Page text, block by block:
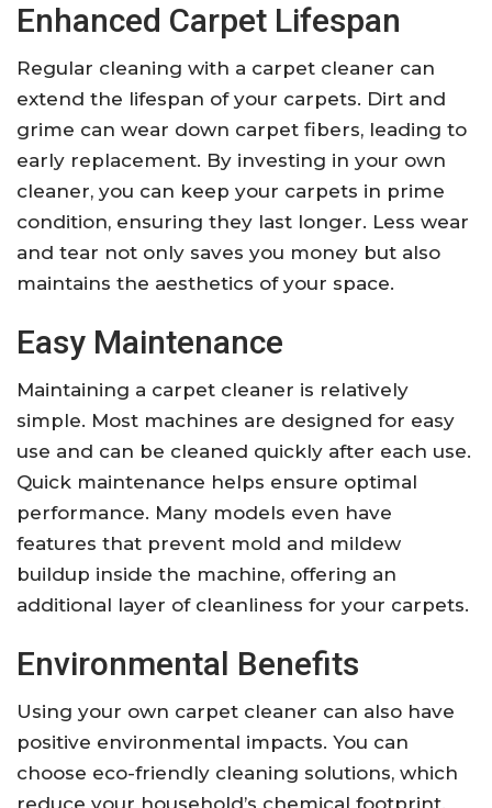
Enhanced Carpet Lifespan
Regular cleaning with a carpet cleaner can
extend the lifespan of your carpets. Dirt and
grime can wear down carpet fibers, leading to
early replacement. By investing in your own
cleaner, you can keep your carpets in prime
condition, ensuring they last longer. Less wear
and tear not only saves you money but also
maintains the aesthetics of your space.
Easy Maintenance
Maintaining a carpet cleaner is relatively
simple. Most machines are designed for easy
use and can be cleaned quickly after each use.
Quick maintenance helps ensure optimal
performance. Many models even have
features that prevent mold and mildew
buildup inside the machine, offering an
additional layer of cleanliness for your carpets.
Environmental Benefits
Using your own carpet cleaner can also have
positive environmental impacts. You can
choose eco-friendly cleaning solutions, which